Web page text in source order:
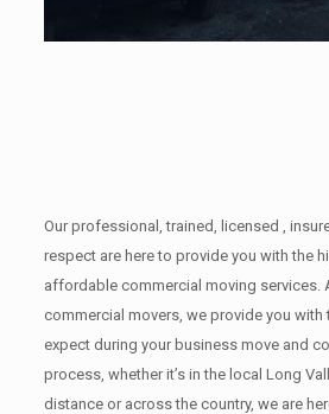
Our professional, trained, licensed ,
respect are here to provide you with the
affordable commercial moving services.
commercial movers, we provide you with
expect during your business move and
process, whether it’s in the local Long
distance or across the country, we are